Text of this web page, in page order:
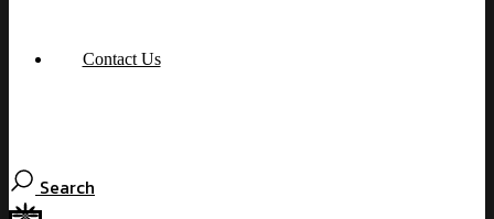
Contact Us
Search